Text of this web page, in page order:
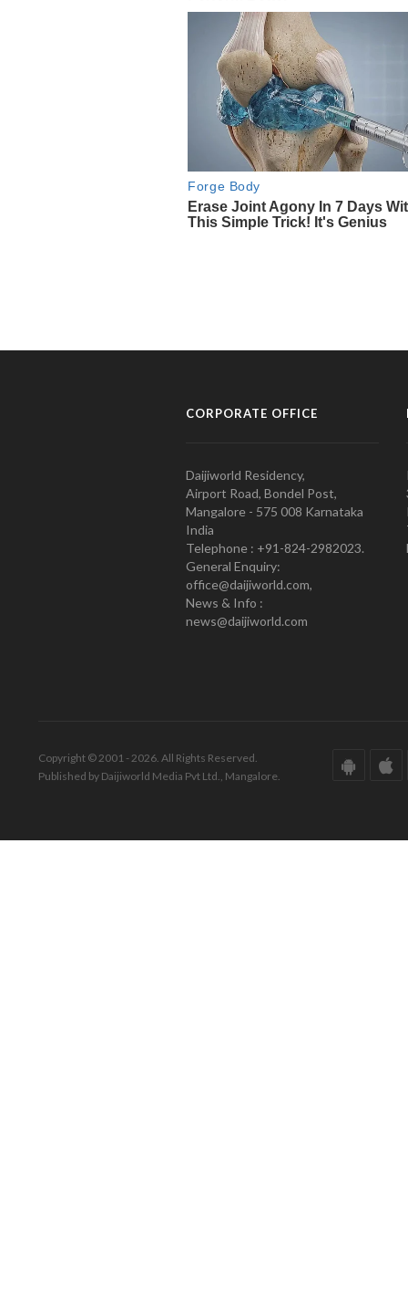
CORPORATE OFFICE
Daijiworld Residency,
Airport Road, Bondel Post,
Mangalore - 575 008 Karnataka
India
Telephone : +91-824-2982023.
General Enquiry:
office@daijiworld.com,
News & Info :
news@daijiworld.com
Copyright © 2001 - 2026. All Rights Reserved.
Published by Daijiworld Media Pvt Ltd., Mangalore.